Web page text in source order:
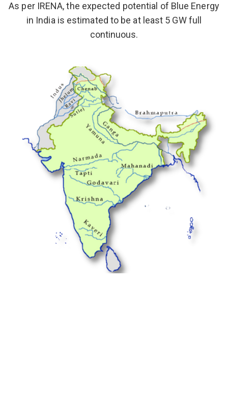
As per IRENA, the expected potential of Blue Energy
in India is estimated to be at least 5 GW full
continuous.